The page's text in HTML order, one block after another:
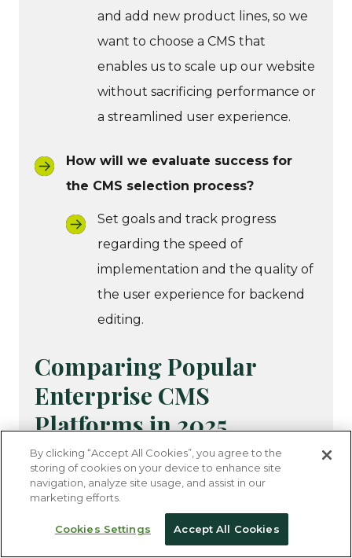
and add new product lines, so we
want to choose a CMS that
enables us to scale up our website
without sacrificing performance or
a streamlined user experience.
How will we evaluate success for
the CMS selection process?
Set goals and track progress
regarding the speed of
implementation and the quality of
the user experience for backend
editing.
Comparing Popular
Enterprise CMS
Platforms in 2025
To refine your search, we’ve compiled the
top enterprise CMS tools your organization
should consider. All of these solutions
support both headless and traditional
By clicking “Accept All Cookies”, you agree to the
storing of cookies on your device to enhance site
navigation, analyze site usage, and assist in our
marketing efforts.
Cookies Settings Accept All Cookies